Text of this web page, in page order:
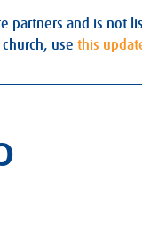
partners and is not
use this